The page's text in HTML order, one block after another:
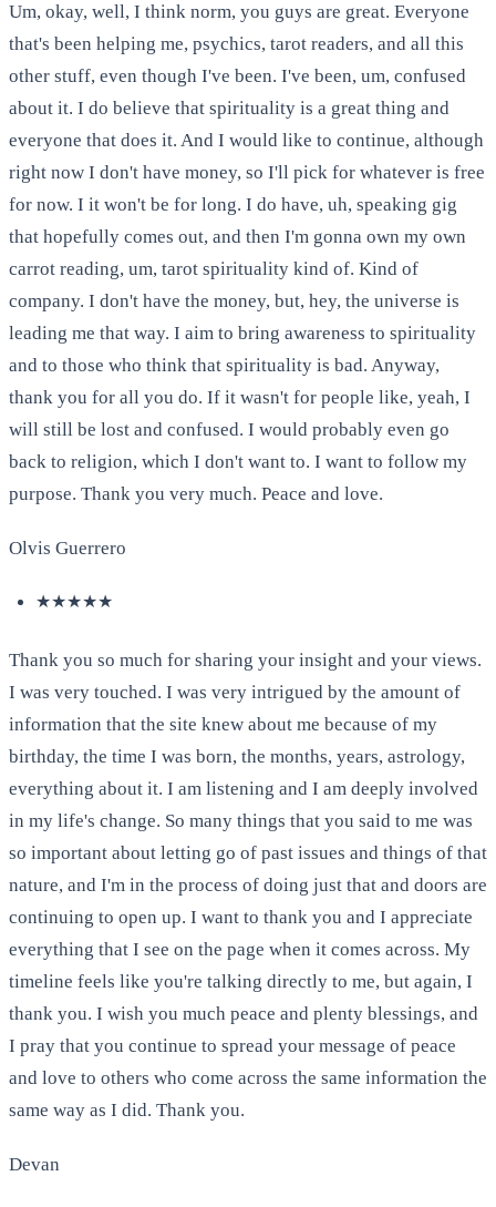
Um, okay, well, I think norm, you guys are great. Everyone
that's been helping me, psychics, tarot readers, and all this
other stuff, even though I've been. I've been, um, confused
about it. I do believe that spirituality is a great thing and
everyone that does it. And I would like to continue, although
right now I don't have money, so I'll pick for whatever is free
for now. I it won't be for long. I do have, uh, speaking gig
that hopefully comes out, and then I'm gonna own my own
carrot reading, um, tarot spirituality kind of. Kind of
company. I don't have the money, but, hey, the universe is
leading me that way. I aim to bring awareness to spirituality
and to those who think that spirituality is bad. Anyway,
thank you for all you do. If it wasn't for people like, yeah, I
will still be lost and confused. I would probably even go
back to religion, which I don't want to. I want to follow my
purpose. Thank you very much. Peace and love.
Olvis Guerrero
★★★★★
Thank you so much for sharing your insight and your views.
I was very touched. I was very intrigued by the amount of
information that the site knew about me because of my
birthday, the time I was born, the months, years, astrology,
everything about it. I am listening and I am deeply involved
in my life's change. So many things that you said to me was
so important about letting go of past issues and things of that
nature, and I'm in the process of doing just that and doors are
continuing to open up. I want to thank you and I appreciate
everything that I see on the page when it comes across. My
timeline feels like you're talking directly to me, but again, I
thank you. I wish you much peace and plenty blessings, and
I pray that you continue to spread your message of peace
and love to others who come across the same information the
same way as I did. Thank you.
Devan